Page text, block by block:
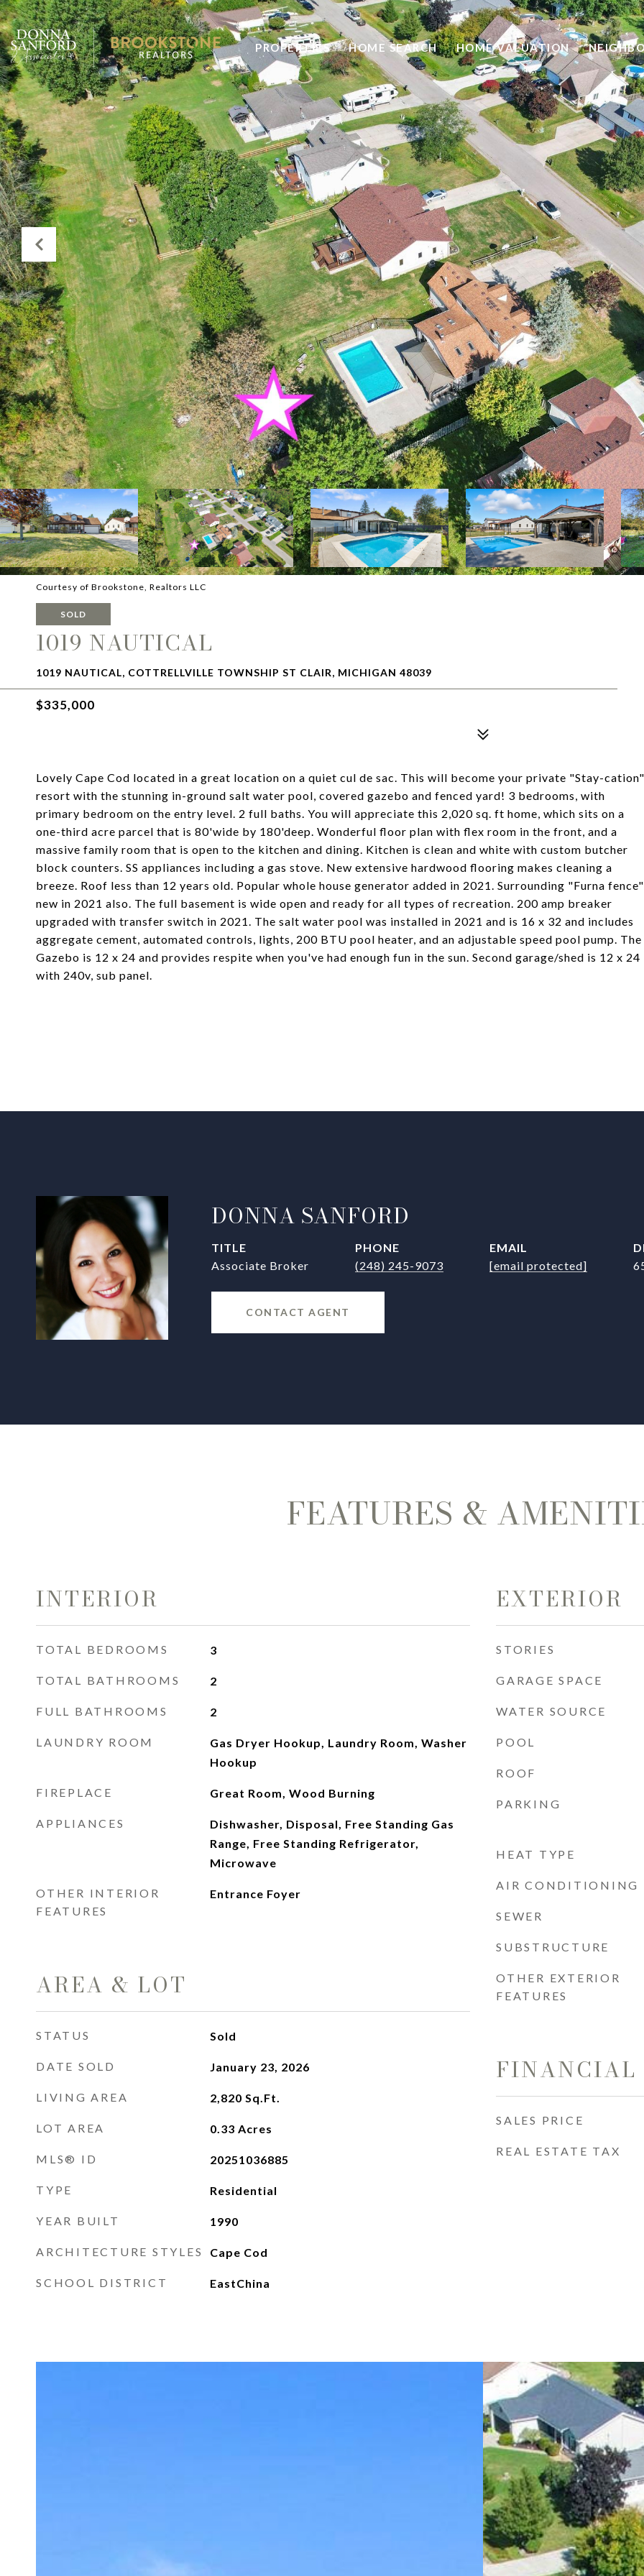
PROPERTIES HOME SEARCH HOME VALUATION
Courtesy of Brookstone, Realtors LLC
SOLD
1019 NAUTICAL
1019 NAUTICAL, COTTRELLVILLE TOWNSHIP ST CLAIR, MICHIGAN 48039
$335,000
Lovely Cape Cod located in a great location on a quiet cul de sac. This will become your private "Stay-cation"
resort with the stunning in-ground salt water pool, covered gazebo and fenced yard! 3 bedrooms, with
primary bedroom on the entry level. 2 full baths. You will appreciate this 2,020 sq. ft home, which sits on a
one-third acre parcel that is 80'wide by 180'deep. Wonderful floor plan with flex room in the front, and a
massive family room that is open to the kitchen and dining. Kitchen is clean and white with custom butcher
block counters. SS appliances including a gas stove. New extensive hardwood flooring makes cleaning a
breeze. Roof less than 12 years old. Popular whole house generator added in 2021. Surrounding "Furna fence"
new in 2021 also. The full basement is wide open and ready for all types of recreation. 200 amp breaker
upgraded with transfer switch in 2021. The salt water pool was installed in 2021 and is 16 x 32 and includes
aggregate cement, automated controls, lights, 200 BTU pool heater, and an adjustable speed pool pump. The
Gazebo is 12 x 24 and provides respite when you've had enough fun in the sun. Second garage/shed is 12 x 24
with 240v, sub panel.
DONNA SANFORD
TITLE
Associate Broker
PHONE
(248) 245-9073
EMAIL
[email protected]
CONTACT AGENT
FEATURES &
INTERIOR
TOTAL BEDROOMS 3
TOTAL BATHROOMS 2
FULL BATHROOMS 2
LAUNDRY ROOM
Gas Dryer Hookup, Laundry Room, Washer
Hookup
FIREPLACE Great Room, Wood Burning
APPLIANCES
Dishwasher, Disposal, Free Standing Gas
Range, Free Standing Refrigerator,
Microwave
OTHER INTERIOR
FEATURES
Entrance Foyer
AREA & LOT
STATUS Sold
DATE SOLD January 23, 2026
LIVING AREA 2,820 Sq.Ft.
LOT AREA 0.33 Acres
MLS® ID 20251036885
TYPE Residential
YEAR BUILT 1990
ARCHITECTURE STYLES Cape Cod
SCHOOL DISTRICT EastChina
EXTERIOR
STORIES
GARAGE SPACE
WATER SOURCE
POOL
ROOF
PARKING
HEAT TYPE
AIR CONDITIONING
SEWER
SUBSTRUCTURE
OTHER EXTERIOR
FEATURES
FINANCIAL
SALES PRICE
REAL ESTATE TAX